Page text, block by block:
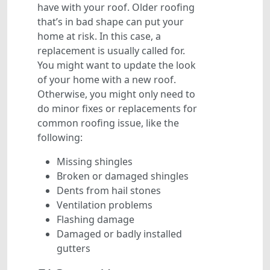
have with your roof. Older roofing
that’s in bad shape can put your
home at risk. In this case, a
replacement is usually called for.
You might want to update the look
of your home with a new roof.
Otherwise, you might only need to
do minor fixes or replacements for
common roofing issue, like the
following:
Missing shingles
Broken or damaged shingles
Dents from hail stones
Ventilation problems
Flashing damage
Damaged or badly installed
gutters